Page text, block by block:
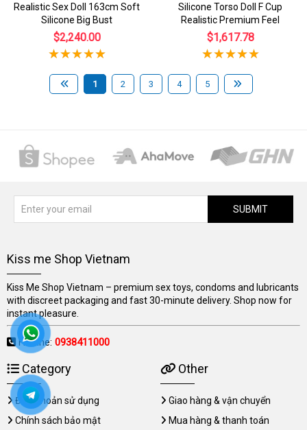
Realistic Sex Doll 163cm Soft
Silicone Big Bust
$2,240.00
Silicone Torso Doll F Cup
Realistic Premium Feel
$1,617.78
1 2 3 4 5
SUBMIT
Kiss me Shop Vietnam
Kiss Me Shop Vietnam – premium sex toys, condoms and lubricants
with discreet packaging and fast 30-minute delivery. Shop now for
instant pleasure.
Hotline: 0938411000
Category
Điều khoản sử dụng
Chính sách bảo mật
Other
Giao hàng & vận chuyển
Mua hàng & thanh toán